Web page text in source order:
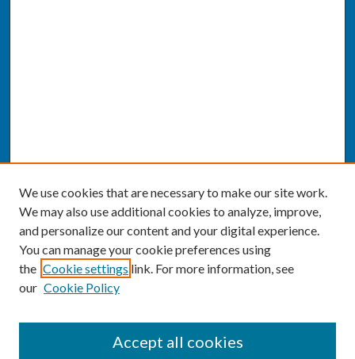
We use cookies that are necessary to make our site work.
We may also use additional cookies to analyze, improve,
and personalize our content and your digital experience.
You can manage your cookie preferences using
the Cookie settings link. For more information, see
our Cookie Policy
Accept all cookies